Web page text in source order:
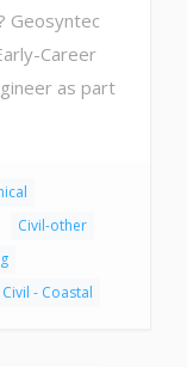
Geosyntec
Career
as part
Civil-other
Civil - Coastal